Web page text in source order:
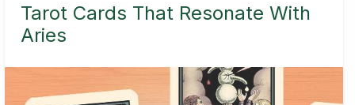
Tarot Cards That Resonate With
Aries